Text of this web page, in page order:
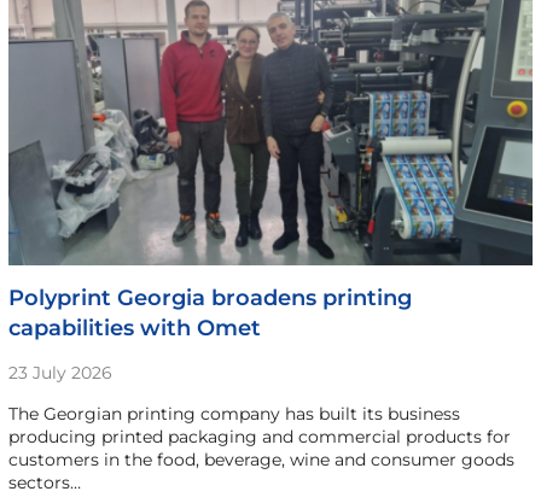
Polyprint Georgia broadens printing
capabilities with Omet
23 July 2026
The Georgian printing company has built its business
producing printed packaging and commercial products for
customers in the food, beverage, wine and consumer goods
sectors…